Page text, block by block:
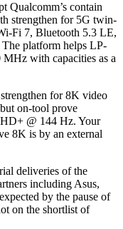
Qualcomm’s contain
strengthen for 5G twin-
Fi 7, Bluetooth 5.3 LE,
platform helps LP-
with capacities as a
for 8K video
on-tool prove
@ 144 Hz. Your
8K is by an external
deliveries of the
including Asus,
by the pause of
on the shortlist of